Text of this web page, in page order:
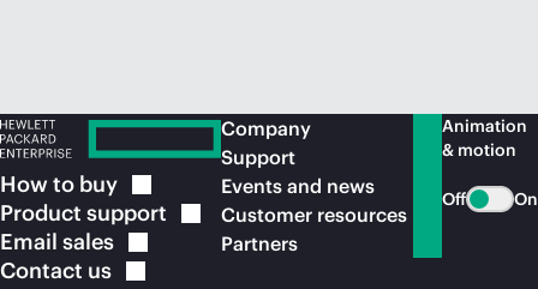
How to buy
Product support
Email sales
Contact us
Company
Support
Events and news
Customer resources
Partners
Animation
& motion
Off On